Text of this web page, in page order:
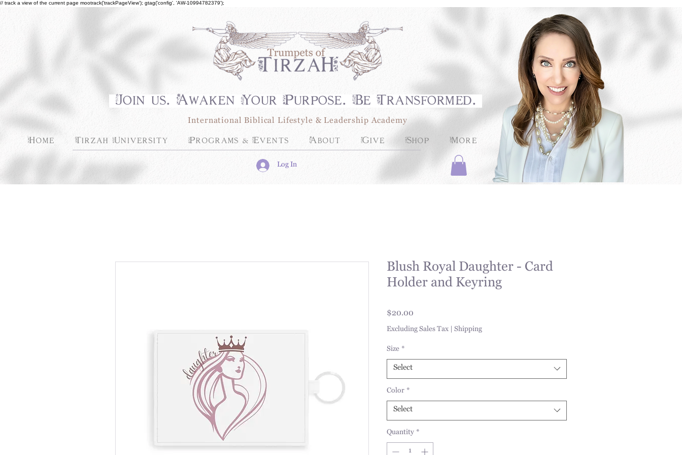
// track a view of the current page mootrack('trackPageView'); gtag('config', 'AW-10994782379');
Join us. Awaken Your Purpose. Be Transformed.
International Biblical Lifestyle & Leadership Academy
Home Tirzah University Programs & Events About Give Shop More
Log In
Blush Royal Daughter - Card
Holder and Keyring
$20.00
Excluding Sales Tax | Shipping
Size*
Select
Color*
Select
Quantity*